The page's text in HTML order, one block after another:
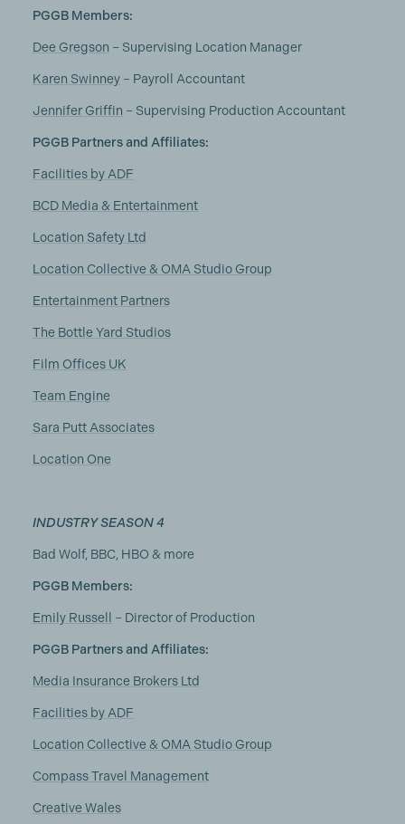
PGGB Members:
Dee Gregson – Supervising Location Manager
Karen Swinney– Payroll Accountant
Jennifer Griffin – Supervising Production Accountant
PGGB Partners and Affiliates:
Facilities by ADF
BCD Media & Entertainment
Location Safety Ltd
Location Collective & OMA Studio Group
Entertainment Partners
The Bottle Yard Studios
Film Offices UK
Team Engine
Sara Putt Associates
Location One
INDUSTRY SEASON 4
Bad Wolf, BBC, HBO & more
PGGB Members:
Emily Russell – Director of Production
PGGB Partners and Affiliates:
Media Insurance Brokers Ltd
Facilities by ADF
Location Collective & OMA Studio Group
Compass Travel Management
Creative Wales